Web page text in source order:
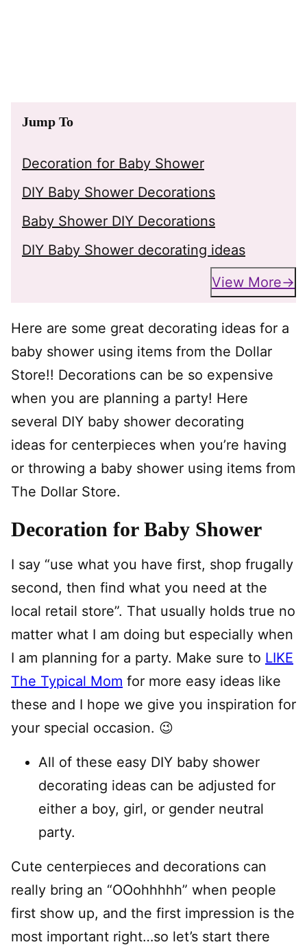
Jump To
Decoration for Baby Shower
DIY Baby Shower Decorations
Baby Shower DIY Decorations
DIY Baby Shower decorating ideas
View More
Here are some great decorating ideas for a
baby shower using items from the Dollar
Store!! Decorations can be so expensive
when you are planning a party! Here
several DIY baby shower decorating
ideas for centerpieces when you’re having
or throwing a baby shower using items from
The Dollar Store.
Decoration for Baby Shower
I say “use what you have first, shop frugally
second, then find what you need at the
local retail store”. That usually holds true no
matter what I am doing but especially when
I am planning for a party. Make sure to LIKE
The Typical Mom for more easy ideas like
these and I hope we give you inspiration for
your special occasion. 😉
All of these easy DIY baby shower
decorating ideas can be adjusted for
either a boy, girl, or gender neutral
party.
Cute centerpieces and decorations can
really bring an “OOohhhhh” when people
first show up, and the first impression is the
most important right…so let’s start there